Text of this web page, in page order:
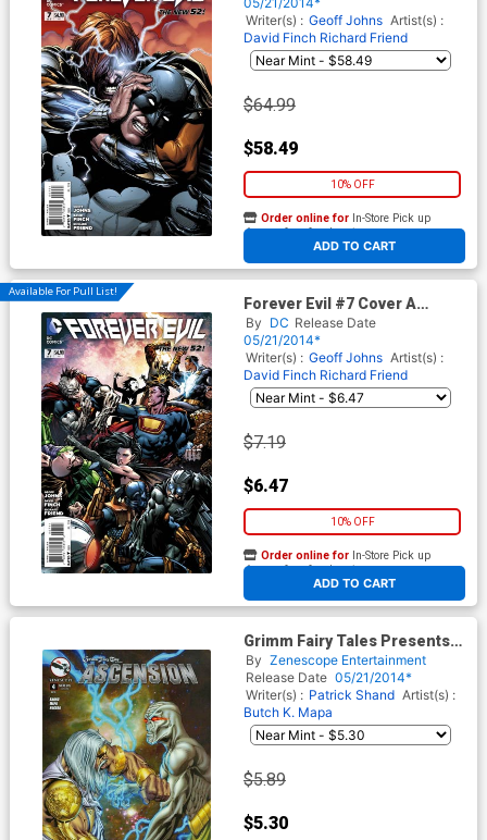
Writer(s) : Geoff Johns Artist(s) :
David Finch Richard Friend
$64.99
$58.49
10% OFF
ADD TO CART
Order online for In-Store Pick up
At any of our four locations
Available For Pull List!
Forever Evil #7 Cover A
Regular David Finch Cover
By DC Release Date
05/21/2014*
Writer(s) : Geoff Johns Artist(s) :
David Finch Richard Friend
$7.19
$6.47
10% OFF
ADD TO CART
Order online for In-Store Pick up
At any of our four locations
Grimm Fairy Tales Presents
Ascension #4 Cover B Marat
Mychaels
By Zenescope Entertainment
Release Date 05/21/2014*
Writer(s) : Patrick Shand Artist(s) :
Butch K. Mapa
$5.89
$5.30